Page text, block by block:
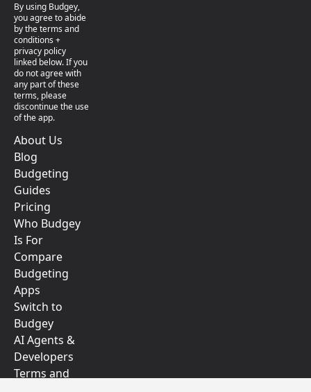
By using Budgey,
you agree to abide
by the terms and
conditions +
privacy policy
linked below. If you
do not agree with
any part of these
terms, please
discontinue the use
of the app.
About Us
Blog
Budgeting
Guides
Pricing
Who Budgey
Is For
Compare
Budgeting
Apps
Switch to
Budgey
AI Agents &
Developers
Terms and